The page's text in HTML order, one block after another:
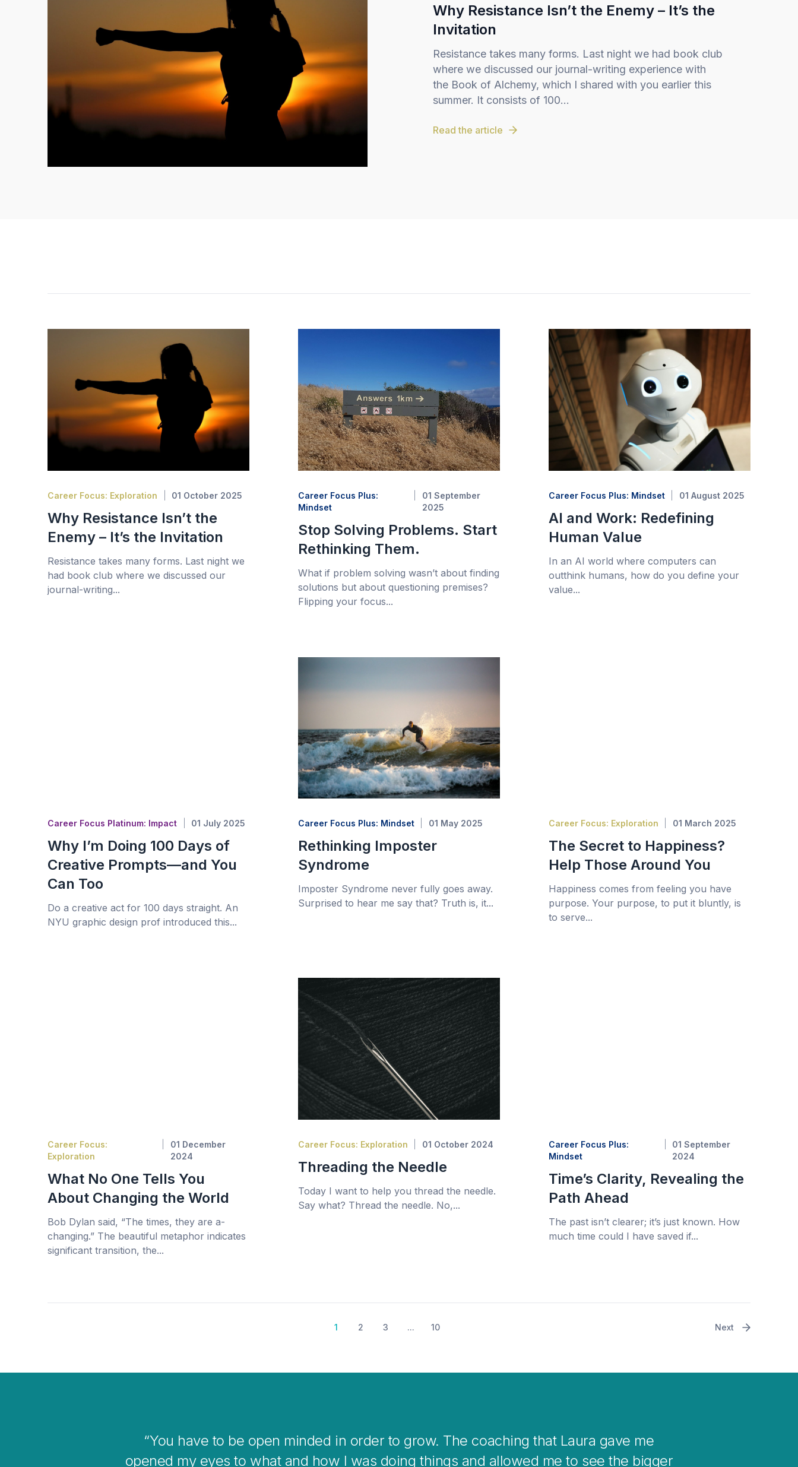
Why Resistance Isn’t the Enemy – It’s the
Invitation
Resistance takes many forms. Last night we had book club
where we discussed our journal-writing experience with
the Book of Alchemy, which I shared with you earlier this
summer. It consists of 100...
Read the article
Career Focus: Exploration 01 October 2025
Why Resistance Isn’t the
Enemy – It’s the Invitation
Resistance takes many forms. Last night we
had book club where we discussed our
journal-writing...
Career Focus Plus:
Mindset
01 September
2025
Stop Solving Problems. Start
Rethinking Them.
What if problem solving wasn’t about finding
solutions but about questioning premises?
Flipping your focus...
Career Focus Plus: Mindset 01 August 2025
AI and Work: Redefining
Human Value
In an AI world where computers can
outthink humans, how do you define your
value...
Career Focus Platinum: Impact 01 July 2025
Why I’m Doing 100 Days of
Creative Prompts—and You
Can Too
Do a creative act for 100 days straight. An
NYU graphic design prof introduced this...
Career Focus Plus: Mindset 01 May 2025
Rethinking Imposter
Syndrome
Imposter Syndrome never fully goes away.
Surprised to hear me say that? Truth is, it...
Career Focus: Exploration 01 March 2025
The Secret to Happiness?
Help Those Around You
Happiness comes from feeling you have
purpose. Your purpose, to put it bluntly, is
to serve...
Career Focus:
Exploration
01 December
2024
What No One Tells You
About Changing the World
Bob Dylan said, “The times, they are a-
changing.” The beautiful metaphor indicates
significant transition, the...
Career Focus: Exploration 01 October 2024
Threading the Needle
Today I want to help you thread the needle.
Say what? Thread the needle. No,...
Career Focus Plus:
Mindset
01 September
2024
Time’s Clarity, Revealing the
Path Ahead
The past isn’t clearer; it’s just known. How
much time could I have saved if...
1 2 3 ... 10 Next
I think coaching is a great way to help you clear your mind when you get stuck with
overwhelming situations or when stepping into changes in your life.